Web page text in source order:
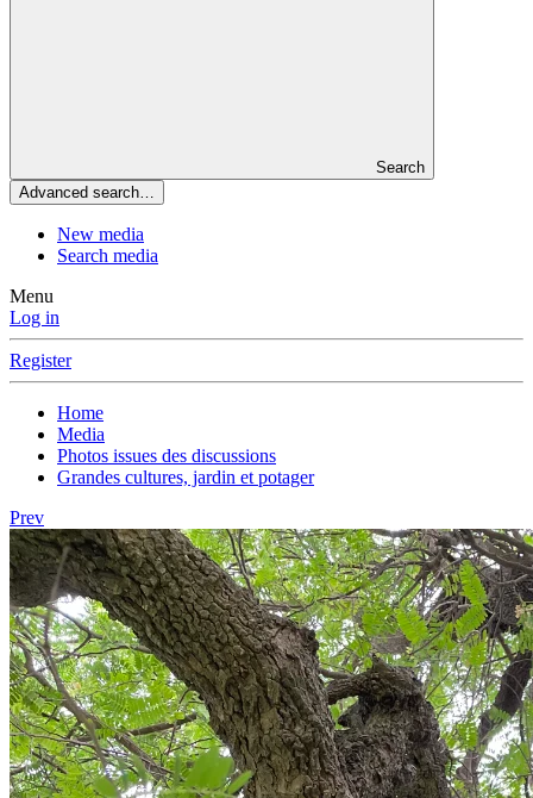
Search
Advanced search…
New media
Search media
Menu
Log in
Register
Home
Media
Photos issues des discussions
Grandes cultures, jardin et potager
Prev